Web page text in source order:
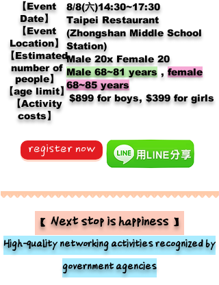
【Event
Date】
【Event
Location】
【Estimated
number of
people】
【age limit】
【Activity
costs】
Taipei Restaurant
(Zhongshan Middle School
Station)
Male 20x Female 20
Male 68~81 years ,female
68~85 years
$899 for boys, $399 for girls
8/8(六)14:30~17:30
register now
【Next stop is happiness】
High-quality networking activities recognized by
government agencies